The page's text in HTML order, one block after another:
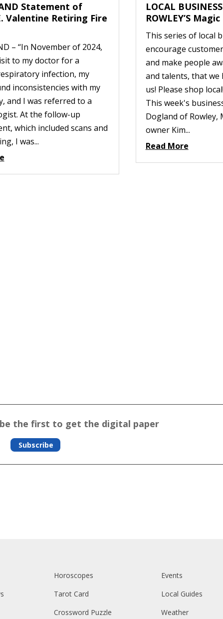
Statement of
Valentine Retiring Fire
– “In November of 2024,
to my doctor for a
infection, my
inconsistencies with my
and I was referred to a
At the follow-up
which included scans and
I was...
LOCAL
ROWLEY’S
This series of local
encourage
and make people
and talents, that
us! Please shop
This week's
Dogland of Rowley,
owner Kim...
Read More
be the first to get the digital paper
Subscribe
Horoscopes
Tarot Card
Crossword Puzzle
Events
Local Guides
Weather